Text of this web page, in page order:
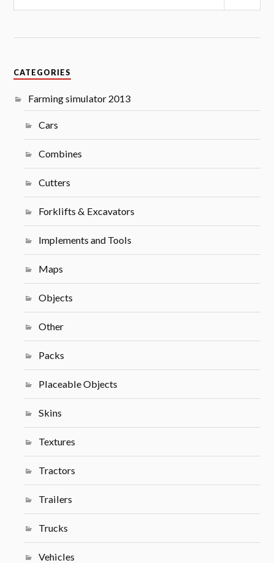
CATEGORIES
Farming simulator 2013
Cars
Combines
Cutters
Forklifts & Excavators
Implements and Tools
Maps
Objects
Other
Packs
Placeable Objects
Skins
Textures
Tractors
Trailers
Trucks
Vehicles